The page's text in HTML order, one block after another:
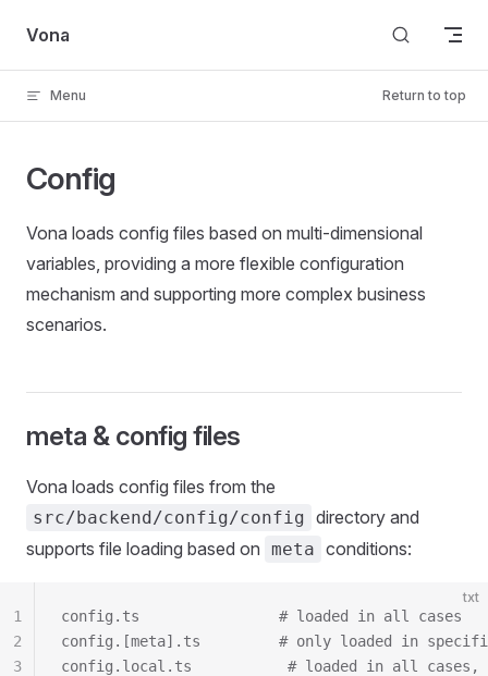
Skip to content
Vona
Menu Return to top
Config
Vona loads config files based on multi-dimensional
variables, providing a more flexible configuration
mechanism and supporting more complex business
scenarios.
meta & config files
Vona loads config files from the
src/backend/config/config directory and
supports file loading based on meta conditions:
txt
config.ts                # loaded in all cases
config.[meta].ts         # only loaded in
config.local.ts           # loaded in all cases,
1
2
3